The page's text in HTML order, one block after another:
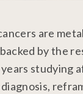
are
by the
studying